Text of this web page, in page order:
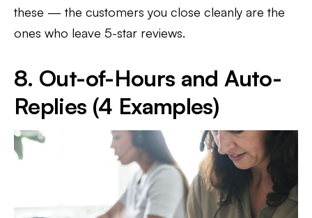
these — the customers you close cleanly are the
ones who leave 5-star reviews.
8. Out-of-Hours and Auto-
Replies (4 Examples)